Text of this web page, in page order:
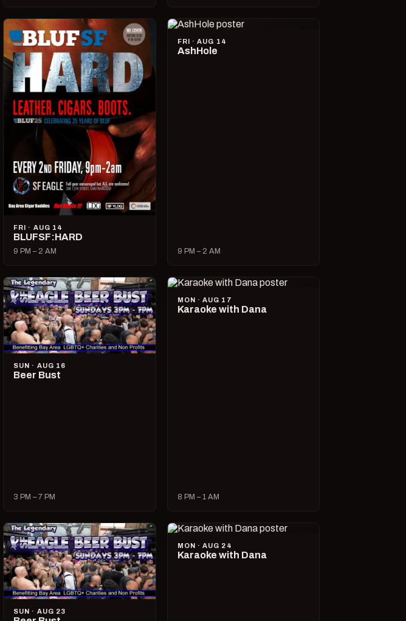
FRI · AUG 14
BLUFSF:HARD
9 PM – 2 AM
FRI · AUG 14
AshHole
9 PM – 2 AM
SUN · AUG 16
Beer Bust
3 PM – 7 PM
MON · AUG 17
Karaoke with Dana
8 PM – 1 AM
SUN · AUG 23
MON · AUG 24
Karaoke with Dana